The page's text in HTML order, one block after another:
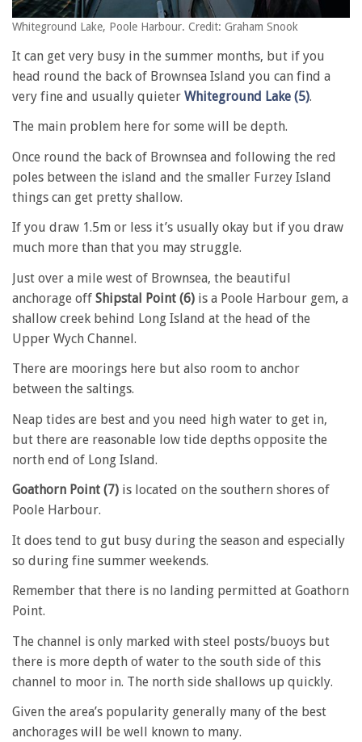
Whiteground Lake, Poole Harbour. Credit: Graham Snook
It can get very busy in the summer months, but if you
head round the back of Brownsea Island you can find a
very fine and usually quieter Whiteground Lake (5).
The main problem here for some will be depth.
Once round the back of Brownsea and following the red
poles between the island and the smaller Furzey Island
things can get pretty shallow.
If you draw 1.5m or less it’s usually okay but if you draw
much more than that you may struggle.
Just over a mile west of Brownsea, the beautiful
anchorage off Shipstal Point (6) is a Poole Harbour gem, a
shallow creek behind Long Island at the head of the
Upper Wych Channel.
There are moorings here but also room to anchor
between the saltings.
Neap tides are best and you need high water to get in,
but there are reasonable low tide depths opposite the
north end of Long Island.
Goathorn Point (7) is located on the southern shores of
Poole Harbour.
It does tend to gut busy during the season and especially
so during fine summer weekends.
Remember that there is no landing permitted at Goathorn
Point.
The channel is only marked with steel posts/buoys but
there is more depth of water to the south side of this
channel to moor in. The north side shallows up quickly.
Given the area’s popularity generally many of the best
anchorages will be well known to many.